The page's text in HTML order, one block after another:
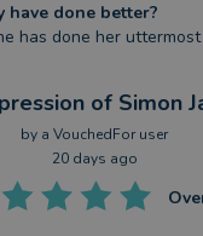
done better?
has done her
of Simon
by a VouchedFor user
20 days ago